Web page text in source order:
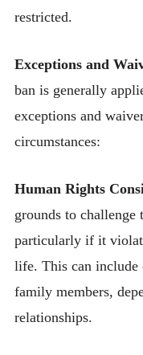
restricted.
Exceptions and
ban is generally
exceptions and
circumstances:
Human Rights
grounds to challenge
particularly if it
life. This can
family members,
relationships.